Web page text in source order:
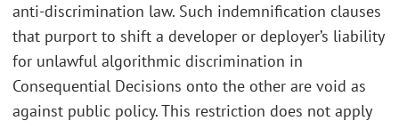
anti-discrimination law. Such indemnification clauses
that purport to shift a developer or deployer’s liability
for unlawful algorithmic discrimination in
Consequential Decisions onto the other are void as
against public policy. This restriction does not apply